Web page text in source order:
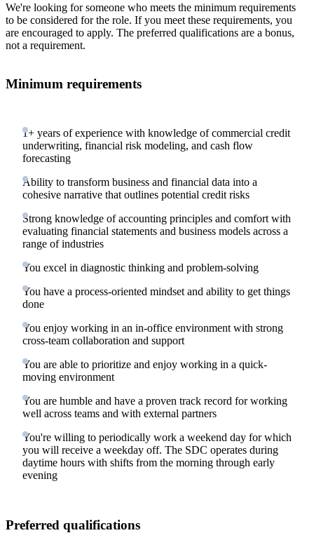
We're looking for someone who meets the minimum requirements
to be considered for the role. If you meet these requirements, you
are encouraged to apply. The preferred qualifications are a bonus,
not a requirement.
Minimum requirements
1+ years of experience with knowledge of commercial credit
underwriting, financial risk modeling, and cash flow
forecasting
Ability to transform business and financial data into a
cohesive narrative that outlines potential credit risks
Strong knowledge of accounting principles and comfort with
evaluating financial statements and business models across a
range of industries
You excel in diagnostic thinking and problem-solving
You have a process-oriented mindset and ability to get things
done
You enjoy working in an in-office environment with strong
cross-team collaboration and support
You are able to prioritize and enjoy working in a quick-
moving environment
You are humble and have a proven track record for working
well across teams and with external partners
You're willing to periodically work a weekend day for which
you will receive a weekday off. The SDC operates during
daytime hours with shifts from the morning through early
evening
Preferred qualifications